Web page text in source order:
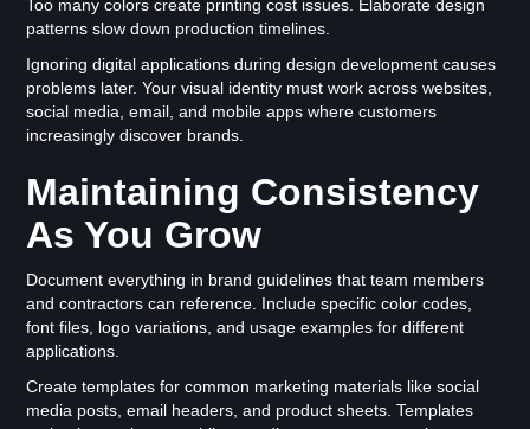
Too many colors create printing cost issues. Elaborate design
patterns slow down production timelines.
Ignoring digital applications during design development causes
problems later. Your visual identity must work across websites,
social media, email, and mobile apps where customers
increasingly discover brands.
Maintaining Consistency
As You Grow
Document everything in brand guidelines that team members
and contractors can reference. Include specific color codes,
font files, logo variations, and usage examples for different
applications.
Create templates for common marketing materials like social
media posts, email headers, and product sheets. Templates